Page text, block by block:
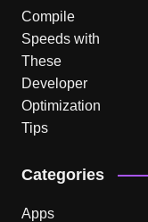
Categories
Apps